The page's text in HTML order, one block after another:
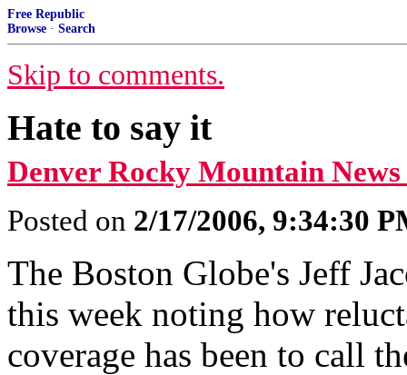
Free Republic
Browse · Search
Skip to comments.
Hate to say it
Denver Rocky Mountain
Posted on 2/17/2006, 9:34:30
The Boston Globe's Jeff
this week noting how
coverage has been to call